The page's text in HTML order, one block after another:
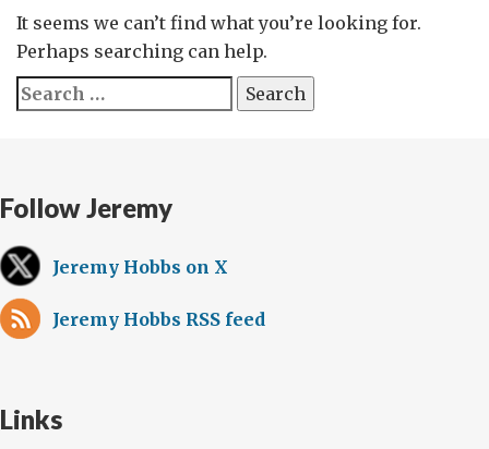
It seems we can’t find what you’re looking for.
Perhaps searching can help.
Search
for:
Follow Jeremy
Jeremy Hobbs on X
Jeremy Hobbs RSS feed
Links